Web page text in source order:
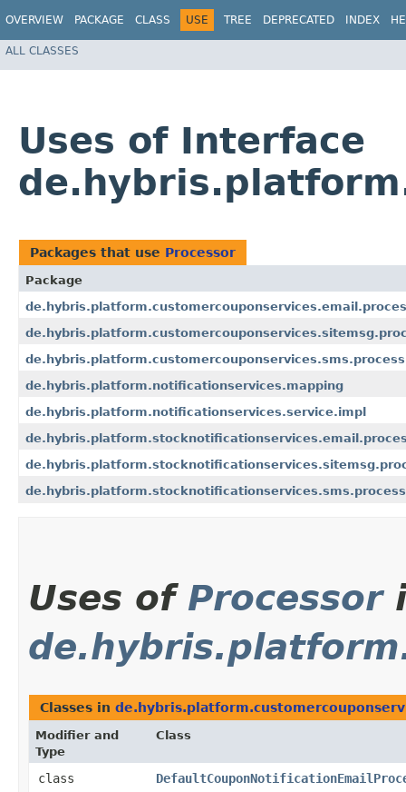
OVERVIEW PACKAGE CLASS USE TREE DEPRECATED INDEX
ALL CLASSES
Uses of Interface
Packages that use Processor
Package
de.hybris.platform.notificationservices.mapping
de.hybris.platform.notificationservices.service.impl
Uses of Processor
Classes in
Modifier and
Type
Class
class